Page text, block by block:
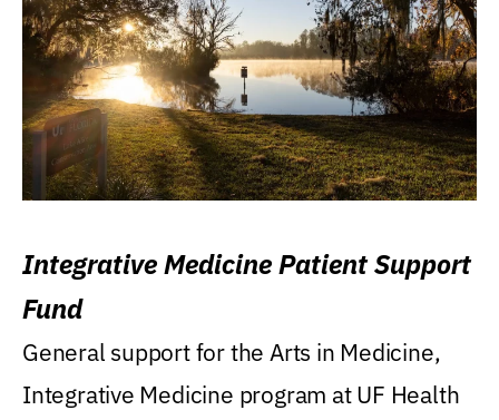
Integrative Medicine Patient Support
Fund
General support for the Arts in Medicine,
Integrative Medicine program at UF Health